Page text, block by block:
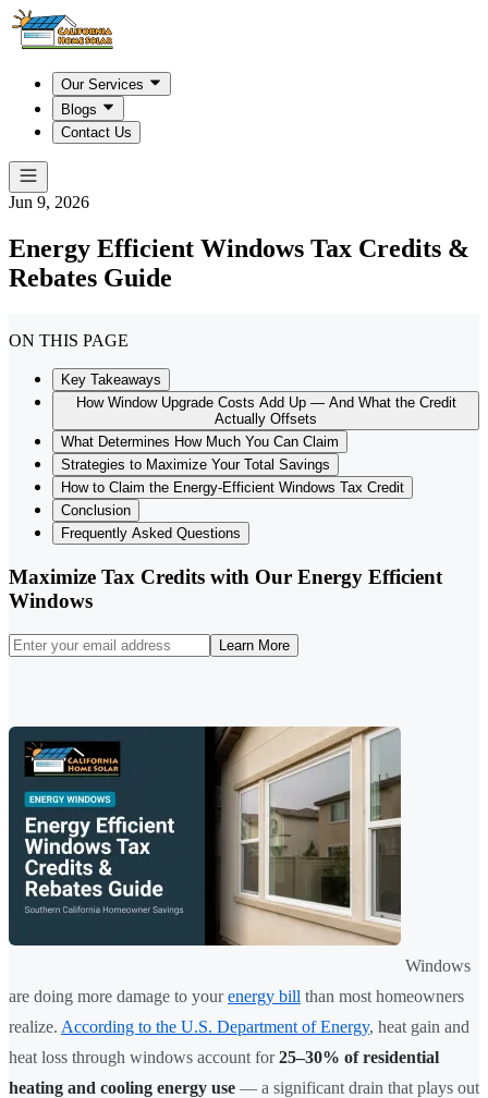
Our Services
Blogs
Contact Us
Jun 9, 2026
Energy Efficient Windows Tax Credits &
Rebates Guide
ON THIS PAGE
Key Takeaways
How Window Upgrade Costs Add Up — And What the Credit
Actually Offsets
What Determines How Much You Can Claim
Strategies to Maximize Your Total Savings
How to Claim the Energy-Efficient Windows Tax Credit
Conclusion
Frequently Asked Questions
Maximize Tax Credits with Our Energy Efficient
Windows
Learn More
Windows
are doing more damage to yourenergy bill than most homeowners
realize. According to the U.S. Department of Energy, heat gain and
heat loss through windows account for25–30% of residential
heating and cooling energy use — a significant drain that plays out